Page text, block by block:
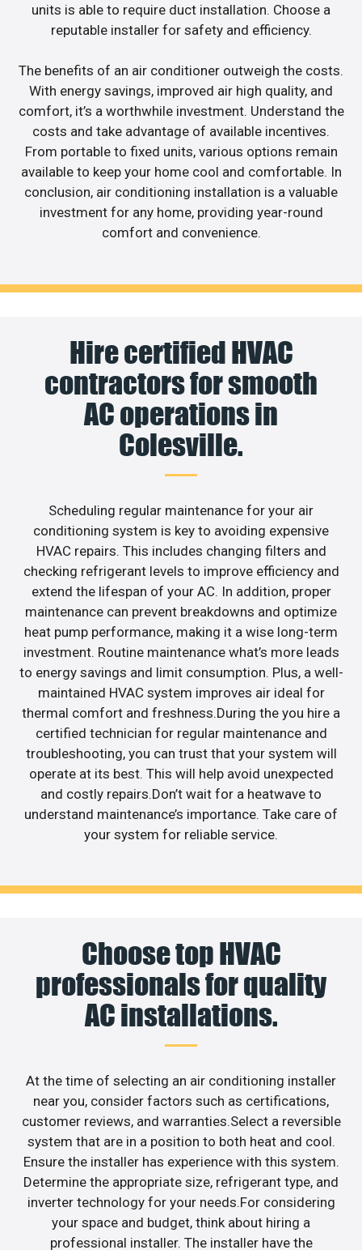
units is able to require duct installation. Choose a
reputable installer for safety and efficiency.
The benefits of an air conditioner outweigh the costs.
With energy savings, improved air high quality, and
comfort, it’s a worthwhile investment. Understand the
costs and take advantage of available incentives.
From portable to fixed units, various options remain
available to keep your home cool and comfortable. In
conclusion, air conditioning installation is a valuable
investment for any home, providing year-round
comfort and convenience.
Hire certified HVAC
contractors for smooth
AC operations in
Colesville.
Scheduling regular maintenance for your air
conditioning system is key to avoiding expensive
HVAC repairs. This includes changing filters and
checking refrigerant levels to improve efficiency and
extend the lifespan of your AC. In addition, proper
maintenance can prevent breakdowns and optimize
heat pump performance, making it a wise long-term
investment. Routine maintenance what’s more leads
to energy savings and limit consumption. Plus, a well-
maintained HVAC system improves air ideal for
thermal comfort and freshness.During the you hire a
certified technician for regular maintenance and
troubleshooting, you can trust that your system will
operate at its best. This will help avoid unexpected
and costly repairs.Don’t wait for a heatwave to
understand maintenance’s importance. Take care of
your system for reliable service.
Choose top HVAC
professionals for quality
AC installations.
At the time of selecting an air conditioning installer
near you, consider factors such as certifications,
customer reviews, and warranties.Select a reversible
system that are in a position to both heat and cool.
Ensure the installer has experience with this system.
Determine the appropriate size, refrigerant type, and
inverter technology for your needs.For considering
your space and budget, think about hiring a
professional installer. The installer have the